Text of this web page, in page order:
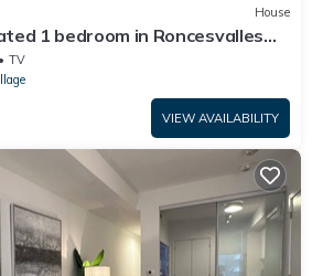
House
1 bedroom in Roncesvalles
TV
VIEW AVAILABILITY